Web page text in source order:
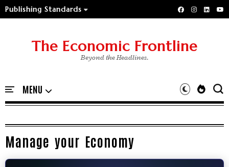
Publishing Standards
The Economic Frontline
Beyond the Headlines.
Manage your Economy